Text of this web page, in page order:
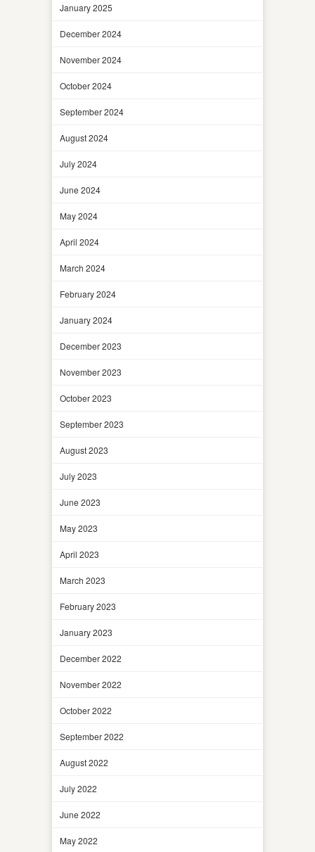
January 2025
December 2024
November 2024
October 2024
September 2024
August 2024
July 2024
June 2024
May 2024
April 2024
March 2024
February 2024
January 2024
December 2023
November 2023
October 2023
September 2023
August 2023
July 2023
June 2023
May 2023
April 2023
March 2023
February 2023
January 2023
December 2022
November 2022
October 2022
September 2022
August 2022
July 2022
June 2022
May 2022